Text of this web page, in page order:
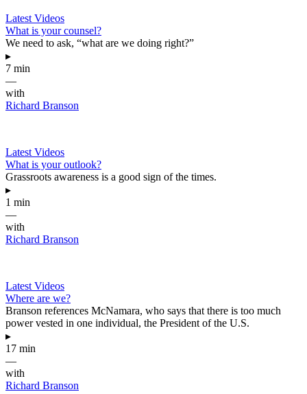
Latest Videos
What is your counsel?
We need to ask, “what are we doing right?”
▸
7 min
—
with
Richard Branson
Latest Videos
What is your outlook?
Grassroots awareness is a good sign of the times.
▸
1 min
—
with
Richard Branson
Latest Videos
Where are we?
Branson references McNamara, who says that there is too much
power vested in one individual, the President of the U.S.
▸
17 min
—
with
Richard Branson